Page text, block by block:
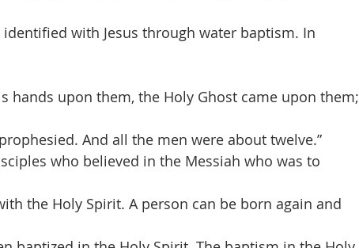
with Jesus through water baptism. In
hands upon them, the Holy Ghost came upon them;
And all the men were about twelve.”
who believed in the Messiah who was to
the Holy Spirit. A person can be born again and